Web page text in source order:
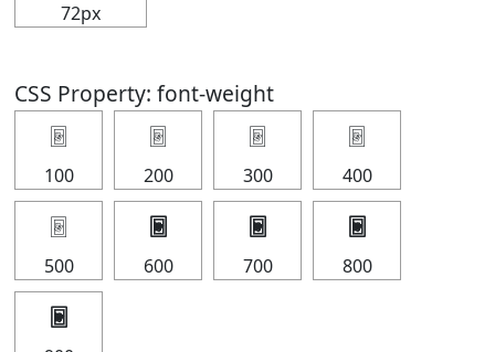
72px
CSS Property: font-weight
🃴
100
🃴
200
🃴
300
🃴
400
🃴
500
🃴
600
🃴
700
🃴
800
🃴